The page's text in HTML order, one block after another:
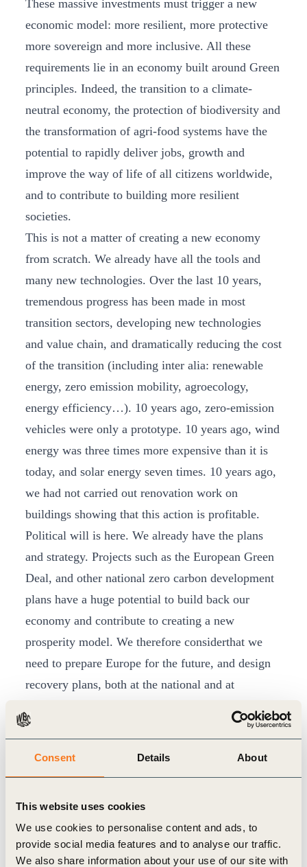
Consent Details About
This website uses cookies
We use cookies to personalise content and ads, to
provide social media features and to analyse our traffic.
We also share information about your use of our site with
These massive investments must trigger a new
economic model: more resilient, more protective
more sovereign and more inclusive. All these
requirements lie in an economy built around Green
principles. Indeed, the transition to a climate-
neutral economy, the protection of biodiversity and
the transformation of agri-food systems have the
potential to rapidly deliver jobs, growth and
improve the way of life of all citizens worldwide,
and to contribute to building more resilient
societies.
This is not a matter of creating a new economy
from scratch. We already have all the tools and
many new technologies. Over the last 10 years,
tremendous progress has been made in most
transition sectors, developing new technologies
and value chain, and dramatically reducing the cost
of the transition (including inter alia: renewable
energy, zero emission mobility, agroecology,
energy efficiency…). 10 years ago, zero-emission
vehicles were only a prototype. 10 years ago, wind
energy was three times more expensive than it is
today, and solar energy seven times. 10 years ago,
we had not carried out renovation work on
buildings showing that this action is profitable.
Political will is here. We already have the plans
and strategy. Projects such as the European Green
Deal, and other national zero carbon development
plans have a huge potential to build back our
economy and contribute to creating a new
prosperity model. We therefore considerthat we
need to prepare Europe for the future, and design
recovery plans, both at the national and at
change as the core of the economic strategy. The
and our societies.
We also acknowledge that the social impact of the
Covid-19 epidemic is already tremendous and